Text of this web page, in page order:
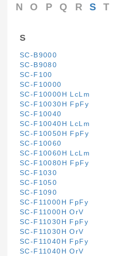
N
O P Q R S T
S
SC-B9000
SC-B9080
SC-F100
SC-F10000
SC-F10000H LcLm
SC-F10030H FpFy
SC-F10040
SC-F10040H LcLm
SC-F10050H FpFy
SC-F10060
SC-F10060H LcLm
SC-F10080H FpFy
SC-F1030
SC-F1050
SC-F1090
SC-F11000H FpFy
SC-F11000H OrV
SC-F11030H FpFy
SC-F11030H OrV
SC-F11040H FpFy
SC-F11040H OrV